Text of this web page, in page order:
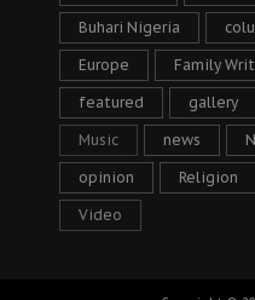
Buhari Nigeria
Europe Family
featured gallery
Music news
opinion Religion
Video